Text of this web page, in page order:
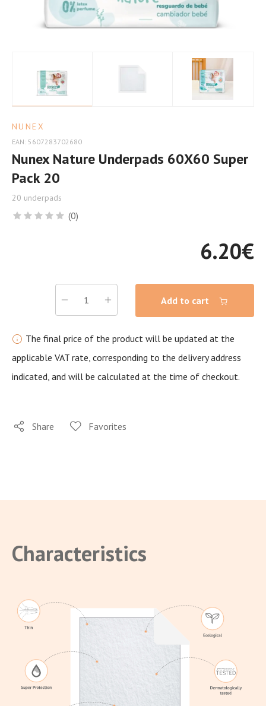
NUNEX
EAN: 5607283702680
Nunex Nature Underpads 60X60 Super
Pack 20
20 underpads
(0)
6.20€
Add to cart
The final price of the product will be updated at the
applicable VAT rate, corresponding to the delivery address
indicated, and will be calculated at the time of checkout.
Share Favorites
Characteristics